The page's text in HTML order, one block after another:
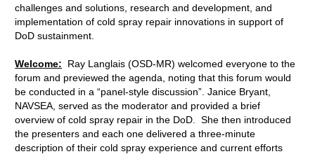
challenges and solutions, research and development, and
implementation of cold spray repair innovations in support of
DoD sustainment.
Welcome: Ray Langlais (OSD-MR) welcomed everyone to the
forum and previewed the agenda, noting that this forum would
be conducted in a “panel-style discussion”. Janice Bryant,
NAVSEA, served as the moderator and provided a brief
overview of cold spray repair in the DoD. She then introduced
the presenters and each one delivered a three-minute
description of their cold spray experience and current efforts